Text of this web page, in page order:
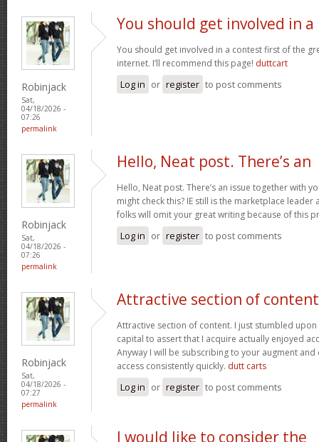
Robinjack
Sat,
04/18/2026 -
07:26
permalink
You should get involved in a
You should get involved in a contest first of the
internet. I’ll recommend this page! duttcart
Log in or register to post comments
Robinjack
Sat,
04/18/2026 -
07:26
permalink
Hello, Neat post. There’s an
Hello, Neat post. There’s an issue together with
might check this? IE still is the marketplace
folks will omit your great writing because of this
Log in or register to post comments
Robinjack
Sat,
04/18/2026 -
07:27
permalink
Attractive section of content
Attractive section of content. I just stumbled
capital to assert that I acquire actually enjoyed
Anyway I will be subscribing to your augment and
access consistently quickly. dutt carts
Log in or register to post comments
I would like to consider the